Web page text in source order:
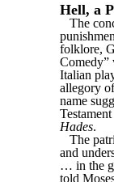
Hell, a
The
folklore,
Comedy”
Italian
allegory
name
Testament
Hades.
The
and
… in the
told